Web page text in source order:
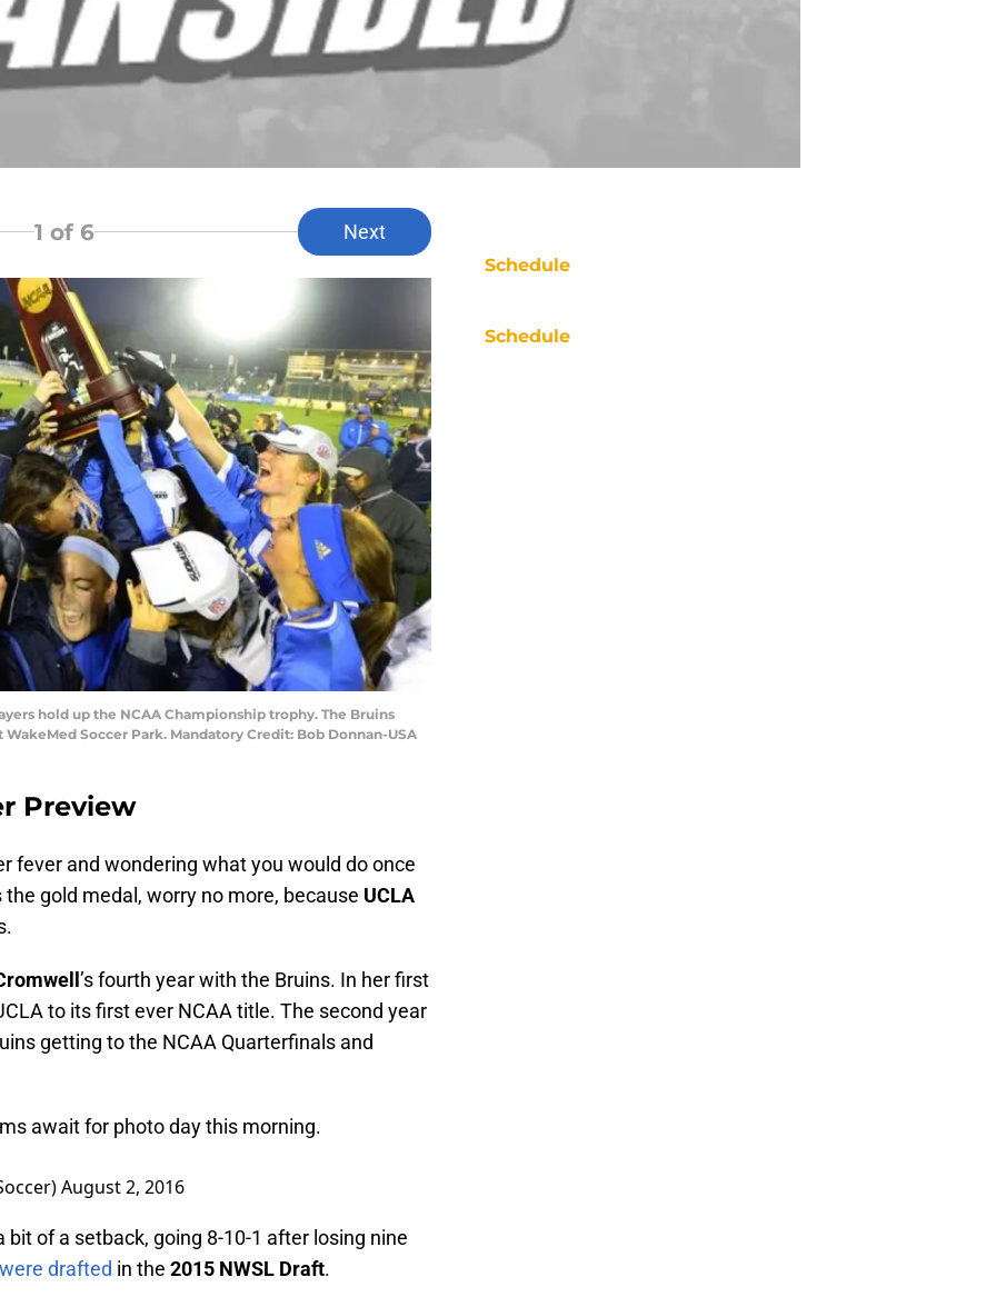
1 of 6 Next
hold up the NCAA Championship trophy. The Bruins
Soccer Park. Mandatory Credit: Bob Donnan-USA
Preview
fever and wondering what you would do once
gold medal, worry no more, because UCLA
’s fourth year with the Bruins. In her first
to its first ever NCAA title. The second year
getting to the NCAA Quarterfinals and
await for photo day this morning.
August 2, 2016
of a setback, going 8-10-1 after losing nine
drafted in the 2015 NWSL Draft.
Schedule
Schedule